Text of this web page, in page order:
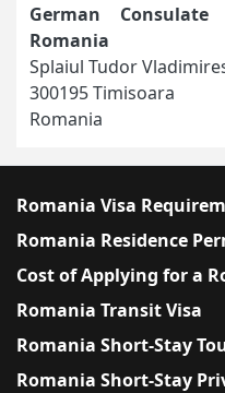
German
Romania
Splaiul Tudor
300195 Timisoara
Romania
Romania Visa
Romania Residence
Cost of Applying for a
Romania Transit Visa
Romania Short-Stay
Romania Short-Stay